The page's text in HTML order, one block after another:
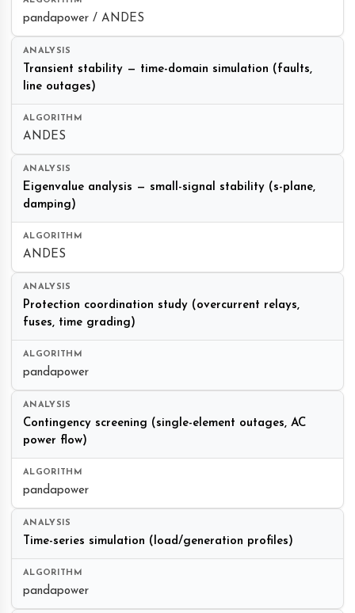
pandapower / ANDES
Transient stability — time-domain simulation (faults,
line outages)
ANDES
Eigenvalue analysis — small-signal stability (s-plane,
damping)
ANDES
Protection coordination study (overcurrent relays,
fuses, time grading)
pandapower
Contingency screening (single-element outages, AC
power flow)
pandapower
Time-series simulation (load/generation profiles)
pandapower